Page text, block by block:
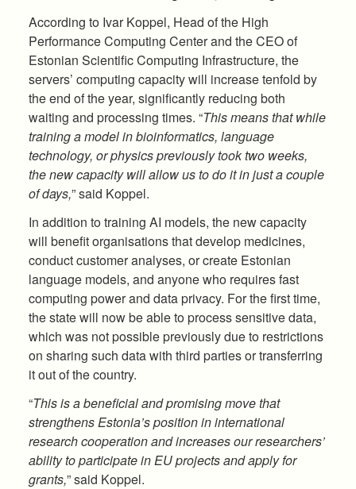
According to Ivar Koppel, Head of the High
Performance Computing Center and the CEO of
Estonian Scientific Computing Infrastructure, the
servers’ computing capacity will increase tenfold by
the end of the year, significantly reducing both
waiting and processing times. “This means that while
training a model in bioinformatics, language
technology, or physics previously took two weeks,
the new capacity will allow us to do it in just a couple
of days,” said Koppel.
In addition to training AI models, the new capacity
will benefit organisations that develop medicines,
conduct customer analyses, or create Estonian
language models, and anyone who requires fast
computing power and data privacy. For the first time,
the state will now be able to process sensitive data,
which was not possible previously due to restrictions
on sharing such data with third parties or transferring
it out of the country.
“This is a beneficial and promising move that
strengthens Estonia’s position in international
research cooperation and increases our researchers’
ability to participate in EU projects and apply for
grants,” said Koppel.